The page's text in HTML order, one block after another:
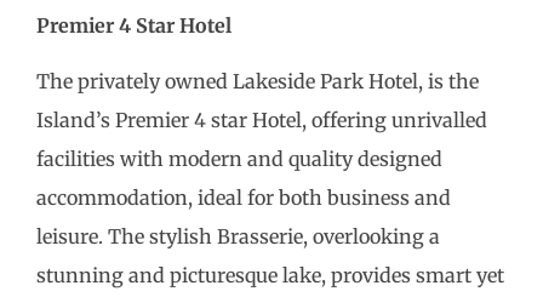
Premier 4 Star Hotel
The privately owned Lakeside Park Hotel, is the
Island’s Premier 4 star Hotel, offering unrivalled
facilities with modern and quality designed
accommodation, ideal for both business and
leisure. The stylish Brasserie, overlooking a
stunning and picturesque lake, provides smart yet